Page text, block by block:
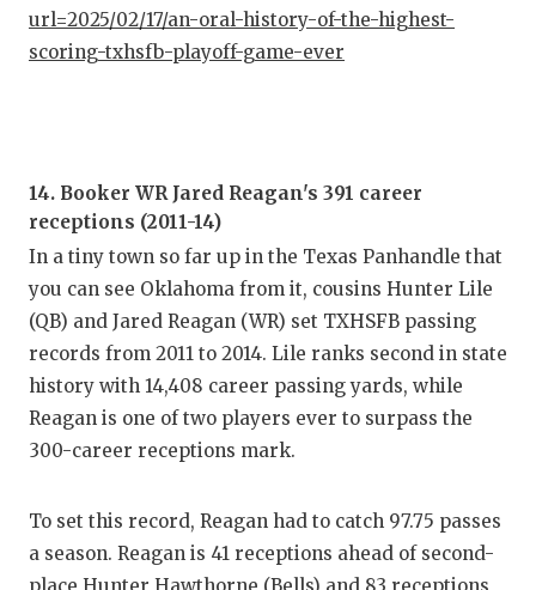
url=2025/02/17/an-oral-history-of-the-highest-
scoring-txhsfb-playoff-game-ever
14. Booker WR Jared Reagan's 391 career
receptions (2011-14)
In a tiny town so far up in the Texas Panhandle that
you can see Oklahoma from it, cousins Hunter Lile
(QB) and Jared Reagan (WR) set TXHSFB passing
records from 2011 to 2014. Lile ranks second in state
history with 14,408 career passing yards, while
Reagan is one of two players ever to surpass the
300-career receptions mark.
To set this record, Reagan had to catch 97.75 passes
a season. Reagan is 41 receptions ahead of second-